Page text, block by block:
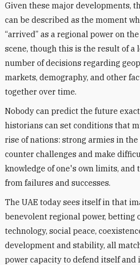
Given these major developments,
can be described as the moment
“arrived” as a regional power on
scene, though this is the result of a
number of decisions regarding
markets, demography, and other
together over time.
Nobody can predict the future
historians can set conditions that
rise of nations: strong armies in
counter challenges and make
knowledge of one's own limits,
from failures and successes.
The UAE today sees itself in that
benevolent regional power, betting
technology, social peace,
development and stability, all
power capacity to defend itself and